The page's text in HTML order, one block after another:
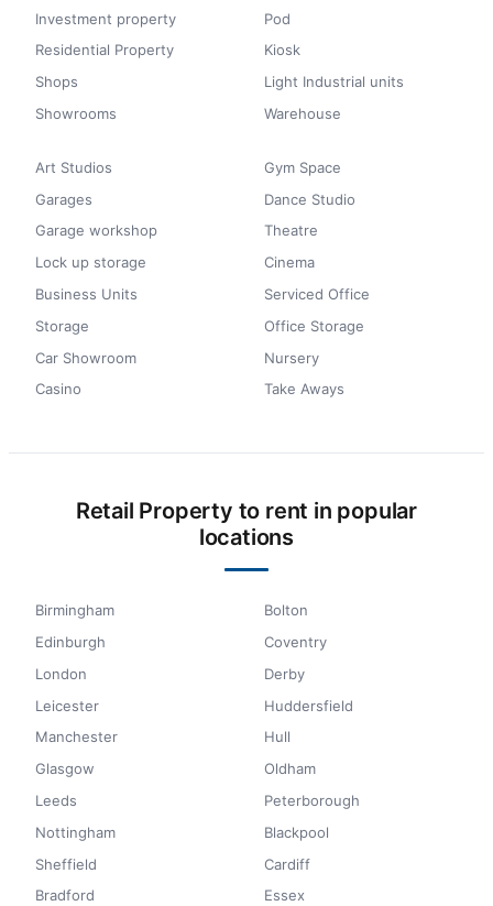
Investment property
Residential Property
Shops
Showrooms
Pod
Kiosk
Light Industrial units
Warehouse
Art Studios
Garages
Garage workshop
Lock up storage
Business Units
Storage
Car Showroom
Casino
Gym Space
Dance Studio
Theatre
Cinema
Serviced Office
Office Storage
Nursery
Take Aways
Retail Property to rent in popular
locations
Birmingham
Edinburgh
London
Leicester
Manchester
Glasgow
Leeds
Nottingham
Sheffield
Bradford
Bolton
Coventry
Derby
Huddersfield
Hull
Oldham
Peterborough
Blackpool
Cardiff
Essex